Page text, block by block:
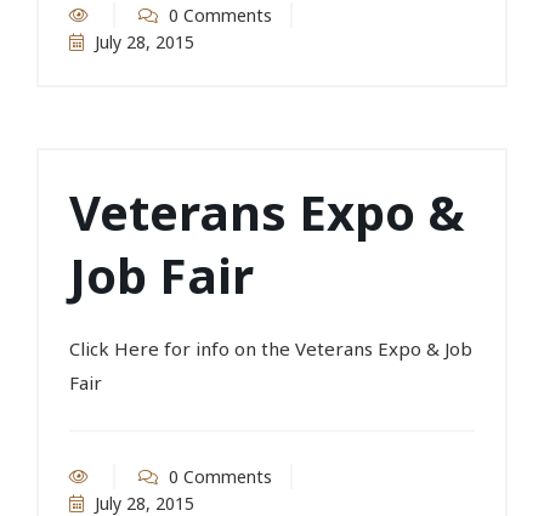
0 Comments
July 28, 2015
Veterans Expo &
Job Fair
Click Here for info on the Veterans Expo & Job
Fair
0 Comments
July 28, 2015